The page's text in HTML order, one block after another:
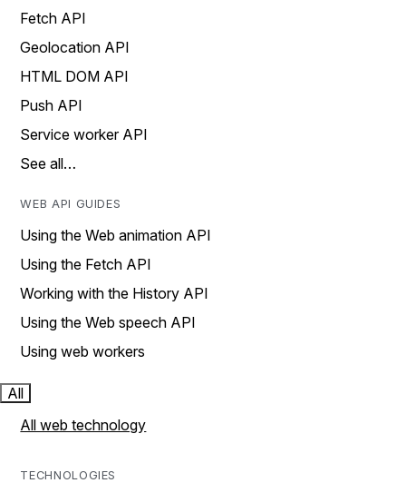
Fetch API
Geolocation API
HTML DOM API
Push API
Service worker API
See all…
WEB API GUIDES
Using the Web animation API
Using the Fetch API
Working with the History API
Using the Web speech API
Using web workers
All
All web technology
TECHNOLOGIES